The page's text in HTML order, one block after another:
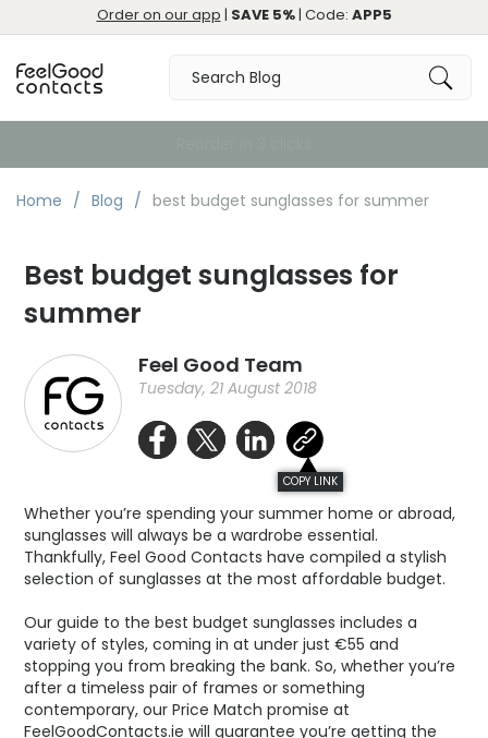
Order on our app | SAVE 5%| Code: APP5
Home Blog best budget sunglasses for summer
Best budget sunglasses for
summer
Feel Good Team
Tuesday, 21 August 2018
COPY LINK
Whether you’re spending your summer home or abroad,
sunglasses will always be a wardrobe essential.
Thankfully, Feel Good Contacts have compiled a stylish
selection of sunglasses at the most affordable budget.
Our guide to the best budget sunglasses includes a
variety of styles, coming in at under just €55 and
stopping you from breaking the bank. So, whether you’re
after a timeless pair of frames or something
contemporary, our Price Match promise at
FeelGoodContacts.ie will guarantee you’re getting the